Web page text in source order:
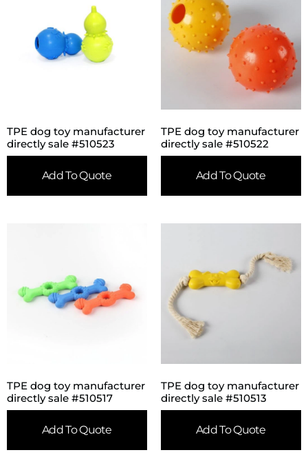
TPE dog toy manufacturer
directly sale #510523
Add To Quote
TPE dog toy manufacturer
directly sale #510522
Add To Quote
TPE dog toy manufacturer
directly sale #510517
Add To Quote
TPE dog toy manufacturer
directly sale #510513
Add To Quote